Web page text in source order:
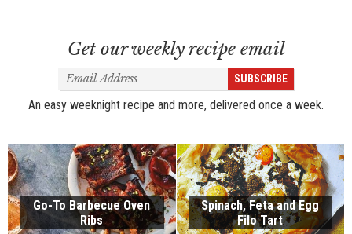
Get our weekly recipe email
Email
Address
SUBSCRIBE
An easy weeknight recipe and more, delivered once a week.
Go-To Barbecue Oven
Ribs
Spinach, Feta and Egg
Filo Tart